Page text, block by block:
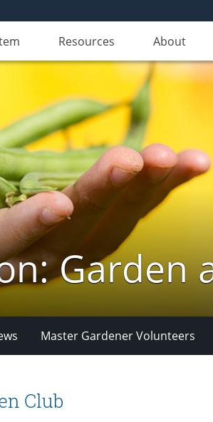
Resources About
Garden
Master Gardener Volunteers
Club